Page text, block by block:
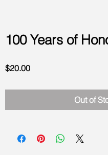
100 Years of
$20.00Price
Out of